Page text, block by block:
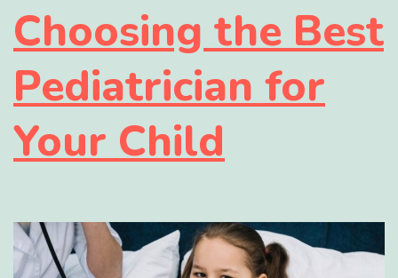
Choosing the Best
Pediatrician for
Your Child